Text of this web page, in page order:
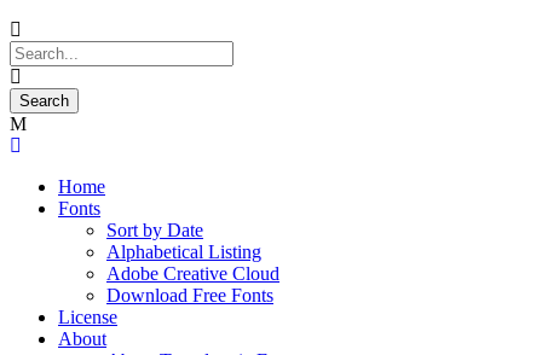
Home
Fonts
Sort by Date
Alphabetical Listing
Adobe Creative Cloud
Download Free Fonts
License
About